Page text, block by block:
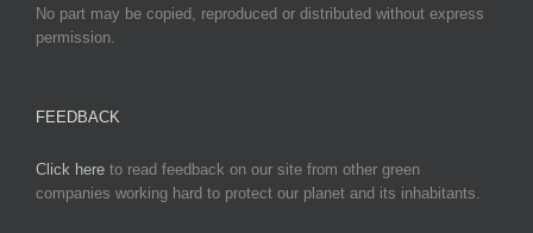
No part may be copied, reproduced or distributed without express
permission.
FEEDBACK
Click here to read feedback on our site from other green
companies working hard to protect our planet and its inhabitants.